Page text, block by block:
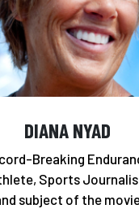
DIANA NYAD
Breaking
Sports
subject of the